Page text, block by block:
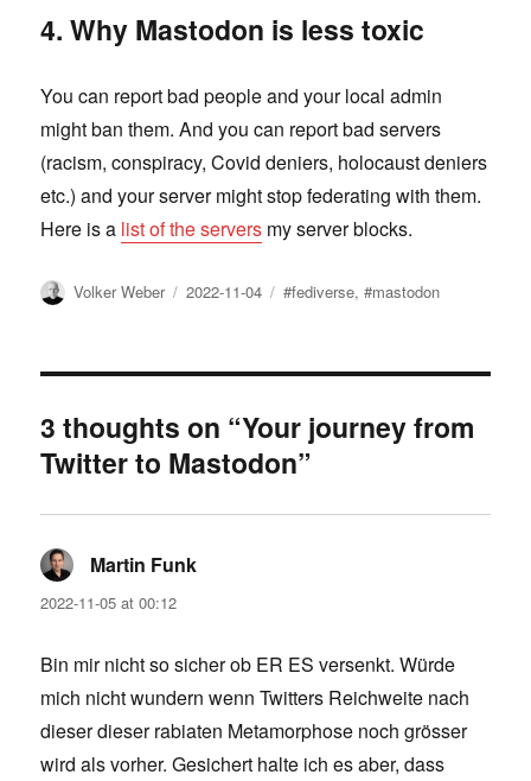
4. Why Mastodon is less toxic
You can report bad people and your local admin
might ban them. And you can report bad servers
(racism, conspiracy, Covid deniers, holocaust deniers
etc.) and your server might stop federating with them.
Here is a list of the servers my server blocks.
Author
Volker Weber
Posted
2022-11-04 Tags
#fediverse,#mastodon
3 thoughts on “Your journey from
Twitter to Mastodon”
Martin Funk
2022-11-05 at 00:12
Bin mir nicht so sicher ob ER ES versenkt. Würde
mich nicht wundern wenn Twitters Reichweite nach
dieser dieser rabiaten Metamorphose noch grösser
wird als vorher. Gesichert halte ich es aber, dass